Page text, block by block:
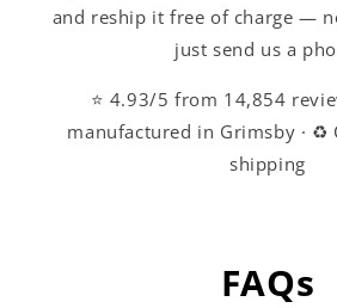
and reship it free of charge —
just send us a
⭐ 4.93/5 from 14,854
manufactured in Grimsby · ♻️
shipping
FAQs